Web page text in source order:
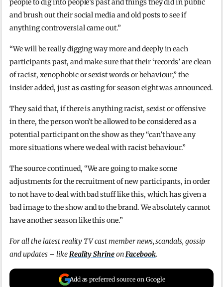
people to dig into people’s past and things they did in public
and brush out their social media and old posts to see if
anything controversial came out.”
“We will be really digging way more and deeply in each
participants past, and make sure that their ‘records’ are clean
of racist, xenophobic or sexist words or behaviour,” the
insider added, just as casting for season eight was announced.
They said that, if there is anything racist, sexist or offensive
in there, the person won’t be allowed to be considered as a
potential participant on the show as they “can’t have any
more situations where we deal with racist behaviour.”
The source continued, “We are going to make some
adjustments for the recruitment of new participants, in order
to not have to deal with bad stuff like this, which has given a
bad image to the show and to the brand. We absolutely cannot
have another season like this one.”
For all the latest reality TV cast member news, scandals, gossip
and updates – likeReality ShrineonFacebook.
Add as preferred source on Google